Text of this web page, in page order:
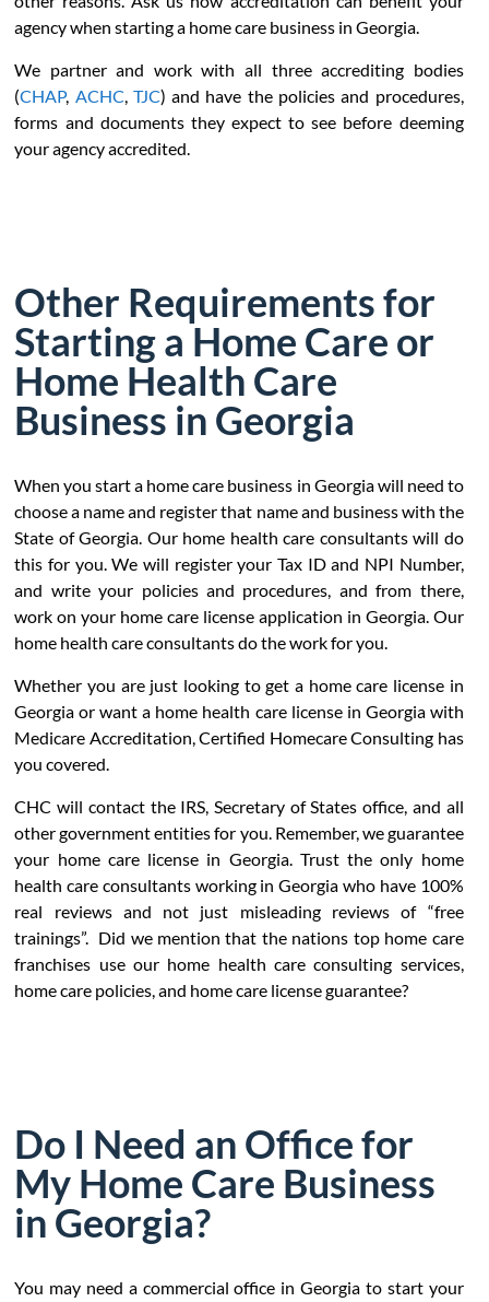
agency when starting a home care business in Georgia.
We partner and work with all three accrediting bodies
(CHAP, ACHC, TJC) and have the policies and procedures,
forms and documents they expect to see before deeming
your agency accredited.
Other Requirements for
Starting a Home Care or
Home Health Care
Business in Georgia
When you start a home care business in Georgia will need to
choose a name and register that name and business with the
State of Georgia. Our home health care consultants will do
this for you. We will register your Tax ID and NPI Number,
and write your policies and procedures, and from there,
work on your home care license application in Georgia. Our
home health care consultants do the work for you.
Whether you are just looking to get a home care license in
Georgia or want a home health care license in Georgia with
Medicare Accreditation, Certified Homecare Consulting has
you covered.
CHC will contact the IRS, Secretary of States office, and all
other government entities for you. Remember, we guarantee
your home care license in Georgia. Trust the only home
health care consultants working in Georgia who have 100%
real reviews and not just misleading reviews of “free
trainings”. Did we mention that the nations top home care
franchises use our home health care consulting services,
home care policies, and home care license guarantee?
Do I Need an Office for
My Home Care Business
in Georgia?
You may need a commercial office in Georgia to start your